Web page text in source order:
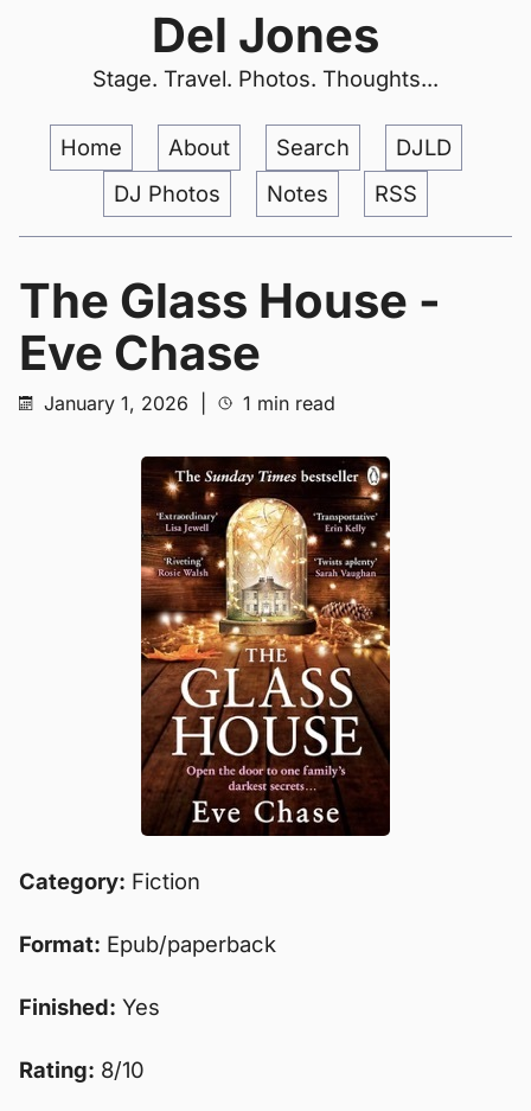
Del Jones
Stage. Travel. Photos. Thoughts...
Home About Search
DJLD
DJ Photos
Notes RSS
The Glass House -
Eve Chase
January 1, 2026 1 min read
Category: Fiction
Format: Epub/paperback
Finished: Yes
Rating: 8/10